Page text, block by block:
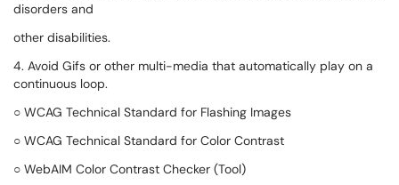
disorders and
other disabilities.
4. Avoid Gifs or other multi-media that automatically play on a
continuous loop.
○ WCAG Technical Standard for Flashing Images
○ WCAG Technical Standard for Color Contrast
○ WebAIM Color Contrast Checker (Tool)